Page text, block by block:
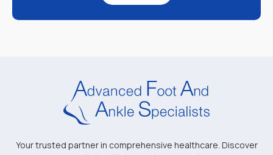
Your trusted partner in comprehensive healthcare. Discover